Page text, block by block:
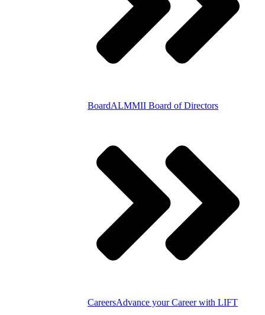
BoardALMMII Board of Directors
CareersAdvance your Career with LIFT